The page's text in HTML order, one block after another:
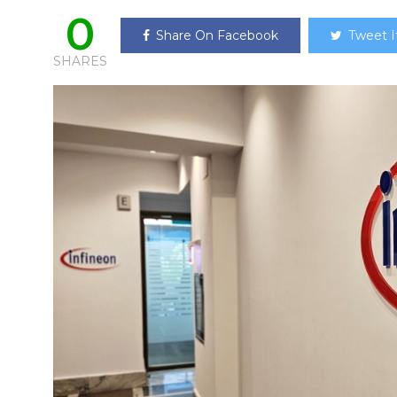
0
SHARES
Share On Facebook Tweet